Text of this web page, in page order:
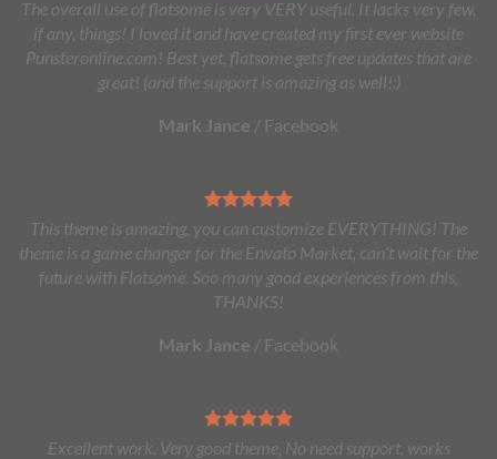
The overall use of flatsome is very VERY useful. It lacks very few,
if any, things! I loved it and have created my first ever website
Punsteronline.com! Best yet, flatsome gets free updates that are
great! (and the support is amazing as well!:)
Mark Jance / Facebook
This theme is amazing, you can customize EVERYTHING! The
theme is a game changer for the Envato Market, can’t wait for the
future with Flatsome. Soo many good experiences from this,
THANKS!
Mark Jance / Facebook
Excellent work. Very good theme, No need support, works